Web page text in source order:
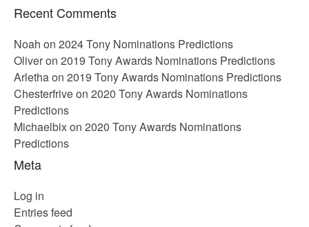
Recent Comments
Noah on 2024 Tony Nominations Predictions
Oliveron 2019 Tony Awards Nominations Predictions
Arlethaon 2019 Tony Awards Nominations Predictions
Chesterfriveon 2020 Tony Awards Nominations
Predictions
Michaelbixon 2020 Tony Awards Nominations
Predictions
Meta
Log in
Entries feed